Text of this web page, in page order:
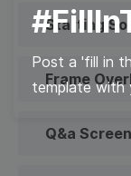
Post a 'fill in
template with
Starting
Frame
Q&a Screen